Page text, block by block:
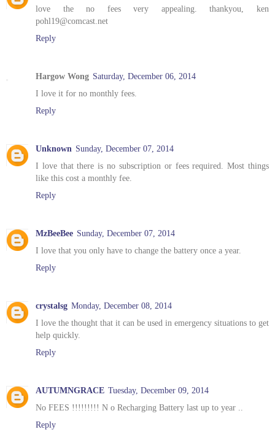
love the no fees very appealing. thankyou, ken
pohl19@comcast.net
Reply
Hargow Wong Saturday, December 06, 2014
I love it for no monthly fees.
Reply
Unknown Sunday, December 07, 2014
I love that there is no subscription or fees required. Most things
like this cost a monthly fee.
Reply
MzBeeBee Sunday, December 07, 2014
I love that you only have to change the battery once a year.
Reply
crystalsg Monday, December 08, 2014
I love the thought that it can be used in emergency situations to get
help quickly.
Reply
AUTUMNGRACE Tuesday, December 09, 2014
No FEES !!!!!!!!! N o Recharging Battery last up to year ..
Reply